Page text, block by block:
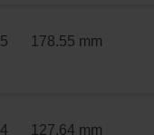
178.55 mm
127.64 mm